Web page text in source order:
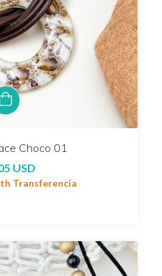
Choco 01
USD
Transferencia